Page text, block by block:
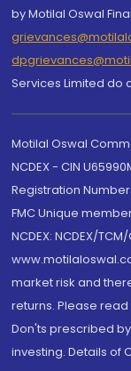
by Motilal Oswal
Services Limited do
Motilal Oswal
NCDEX - CIN
Registration
FMC Unique
NCDEX: NCDEX/
market risk and
returns. Please
Don'ts prescribed
investing. Details of